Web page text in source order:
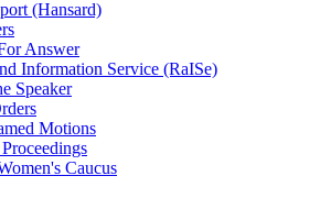
(Hansard)
Answer
Information Service (RaISe)
Speaker
Motions
Caucus